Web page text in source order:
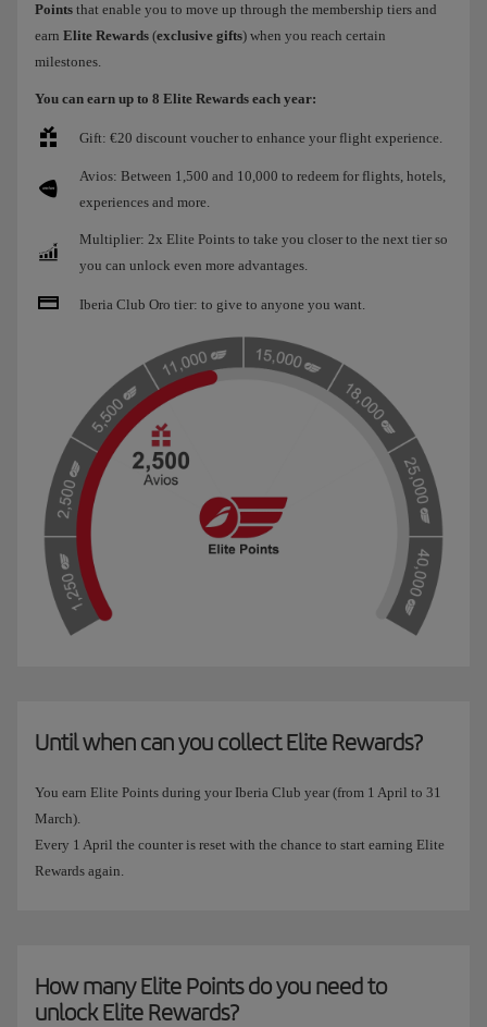
Points that enable you to move up through the membership tiers and
earn Elite Rewards (exclusive gifts) when you reach certain
milestones.
You can earn up to 8 Elite Rewards each year:
Gift: €20 discount voucher to enhance your flight experience.
Avios: Between 1,500 and 10,000 to redeem for flights, hotels,
experiences and more.
Multiplier: 2x Elite Points to take you closer to the next tier so
you can unlock even more advantages.
Iberia Club Oro tier: to give to anyone you want.
Until when can you collect Elite Rewards?
You earn Elite Points during your Iberia Club year (from 1 April to 31
March).
Every 1 April the counter is reset with the chance to start earning Elite
Rewards again.
How many Elite Points do you need to
unlock Elite Rewards?